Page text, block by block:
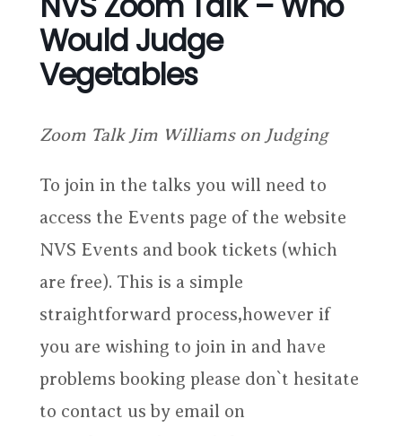
Would Judge
Vegetables
Zoom Talk Jim Williams on Judging
To join in the talks you will need to
access the Events page of the website
NVS Events and book tickets (which
are free). This is a simple
straightforward process,however if
you are wishing to join in and have
problems booking please don`t hesitate
to contact us by email on